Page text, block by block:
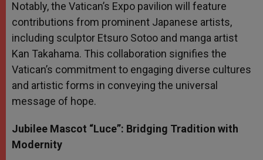
Notably, the Vatican’s Expo pavilion will feature
contributions from prominent Japanese artists,
including sculptor Etsuro Sotoo and manga artist
Kan Takahama. This collaboration signifies the
Vatican’s commitment to engaging diverse cultures
and artistic forms in conveying the universal
message of hope.
Jubilee Mascot “Luce”: Bridging Tradition with
Modernity